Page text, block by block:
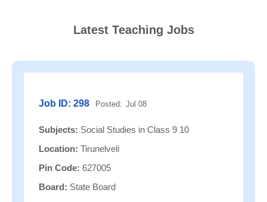
Latest Teaching Jobs
Job ID: 298 Posted: Jul 08
Subjects: Social Studies in Class 9 10
Location: Tirunelveli
Pin Code: 627005
Board: State Board